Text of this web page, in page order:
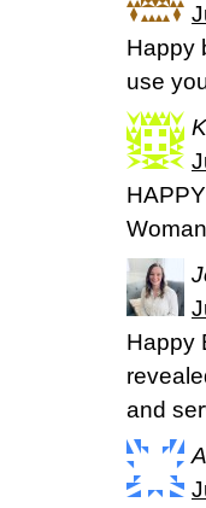
Happy
use
Happy
and